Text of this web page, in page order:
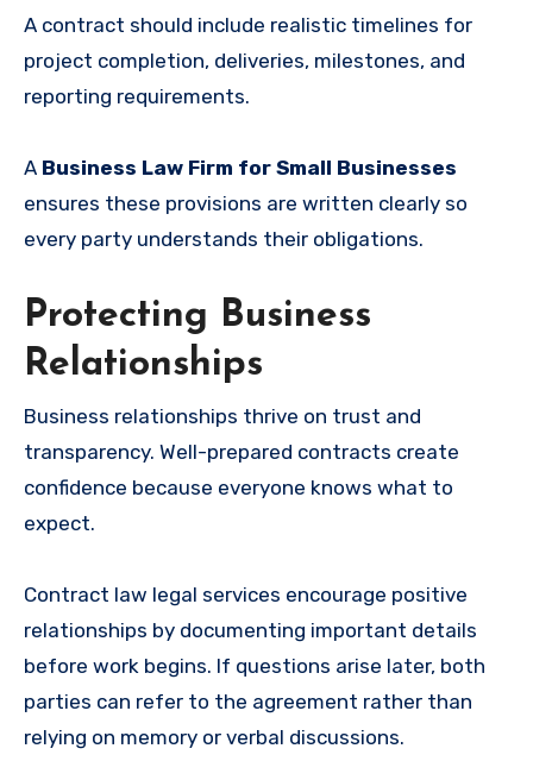
A contract should include realistic timelines for
project completion, deliveries, milestones, and
reporting requirements.
A Business Law Firm for Small Businesses
ensures these provisions are written clearly so
every party understands their obligations.
Protecting Business
Relationships
Business relationships thrive on trust and
transparency. Well-prepared contracts create
confidence because everyone knows what to
expect.
Contract law legal services encourage positive
relationships by documenting important details
before work begins. If questions arise later, both
parties can refer to the agreement rather than
relying on memory or verbal discussions.